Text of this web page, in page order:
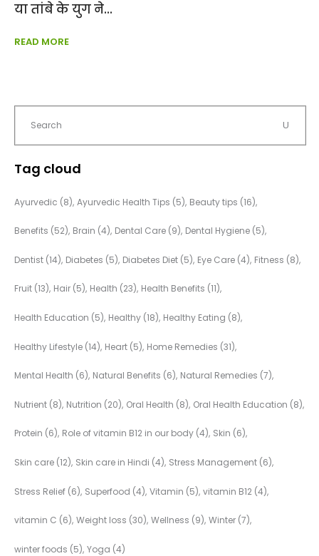
या तांबे के युग ने
READ MORE
Tag cloud
Ayurvedic (8) Ayurvedic Health Tips (5) Beauty tips (16)
Benefits (52) Brain (4) Dental Care (9) Dental Hygiene (5)
Dentist (14) Diabetes (5) Diabetes Diet (5) Eye Care (4) Fitness (8)
Fruit (13) Hair (5) Health (23) Health Benefits (11)
Health Education (5) Healthy (18) Healthy Eating (8)
Healthy Lifestyle (14) Heart (5) Home Remedies (31)
Mental Health (6) Natural Benefits (6) Natural Remedies (7)
Nutrient (8) Nutrition (20) Oral Health (8) Oral Health Education (8)
Protein (6) Role of vitamin B12 in our body (4) Skin (6)
Skin care (12) Skin care in Hindi (4) Stress Management (6)
Stress Relief (6) Superfood (4) Vitamin (5) vitamin B12 (4)
vitamin C (6) Weight loss (30) Wellness (9) Winter (7)
winter foods (5) Yoga (4)